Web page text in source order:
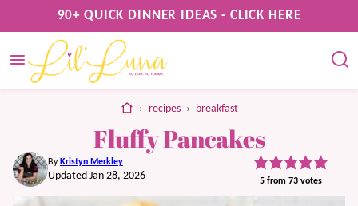
to
content
90+ QUICK DINNER IDEAS - CLICK HERE
home
› recipes › breakfast
Fluffy Pancakes
By Kristyn Merkley
Updated Jan 28, 2026 5 from 73 votes